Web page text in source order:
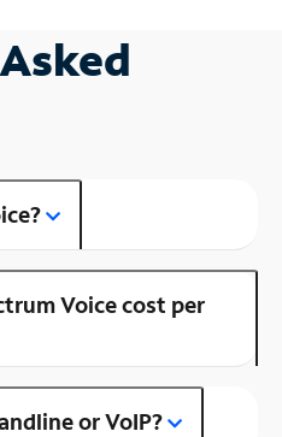
Voice cost per
or VoIP?